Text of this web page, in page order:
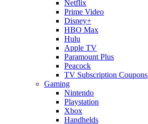
Netflix
Prime Video
Disney+
HBO Max
Hulu
Apple TV
Paramount Plus
Peacock
TV Subscription Coupons
Gaming
Nintendo
Playstation
Xbox
Handhelds